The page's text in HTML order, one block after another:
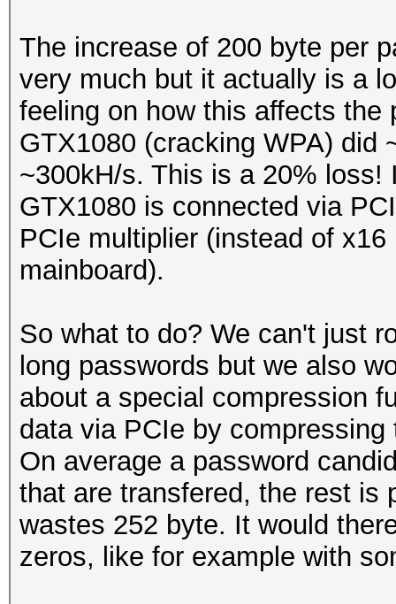
The increase of 200 byte per
very much but it actually is a
feeling on how this affects the
GTX1080 (cracking WPA) did
~300kH/s. This is a 20%
GTX1080 is connected via
PCIe multiplier (instead of
mainboard).
So what to do? We can't just
long passwords but we also
about a special compression
data via PCIe by
On average a password
that are transfered, the rest is
wastes 252 byte. It would
zeros, like for example with